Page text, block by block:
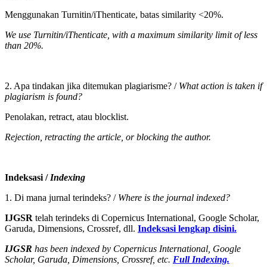
Menggunakan Turnitin/iThenticate, batas similarity <20%.
We use Turnitin/iThenticate, with a maximum similarity limit of less
than 20%.
2. Apa tindakan jika ditemukan plagiarisme? / What action is taken if
plagiarism is found?
Penolakan, retract, atau blocklist.
Rejection, retracting the article, or blocking the author.
Indeksasi / Indexing
1. Di mana jurnal terindeks? /Where is the journal indexed?
IJGSR telah terindeks di Copernicus International, Google Scholar,
Garuda, Dimensions, Crossref, dll. Indeksasi lengkap disini.
IJGSR has been indexed by Copernicus International, Google
Scholar, Garuda, Dimensions, Crossref, etc. Full Indexing.